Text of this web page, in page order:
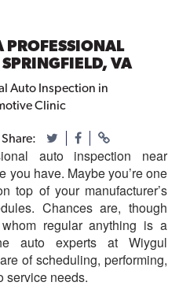
PROFESSIONAL
VA
Auto Inspection in
Clinic
Share:
auto inspection near
you have. Maybe you’re one
top of your manufacturer’s
Chances are, though
regular anything is a
auto experts at Wiygul
of scheduling, performing,
service needs.